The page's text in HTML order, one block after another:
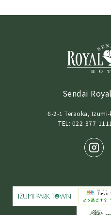
Sendai
6-2-1 Teraoka,
TEL: 022-377-